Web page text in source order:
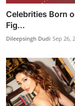
Celebrities Born
Fig...
Dileepsingh Dudi Sep 26,